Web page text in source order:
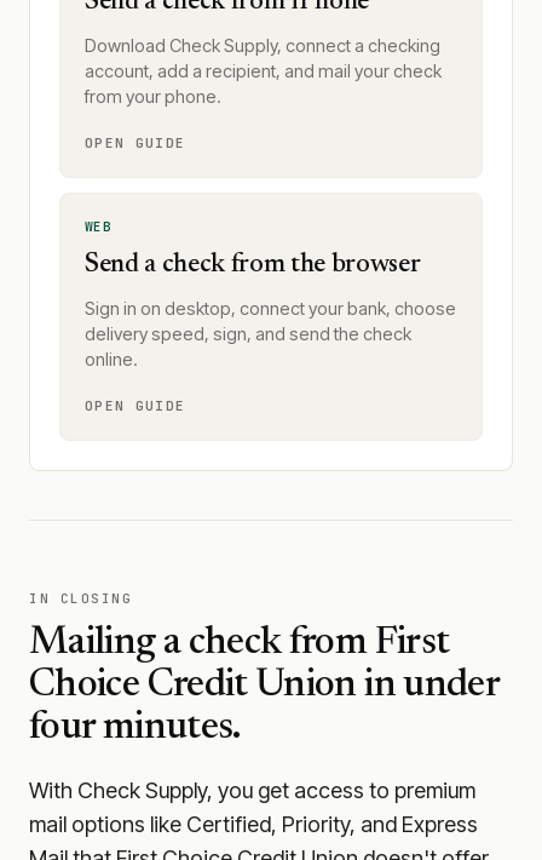
Download Check Supply, connect a checking
account, add a recipient, and mail your check
from your phone.
OPEN GUIDE
WEB
Send a check from the browser
Sign in on desktop, connect your bank, choose
delivery speed, sign, and send the check
online.
OPEN GUIDE
IN CLOSING
Mailing a check from First
Choice Credit Unionin under
four minutes.
With Check Supply, you get access to premium
mail options like Certified, Priority, and Express